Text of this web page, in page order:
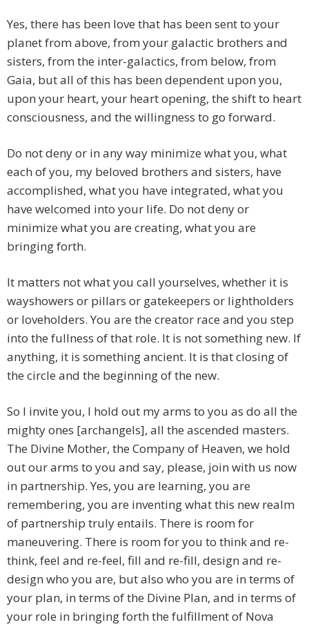
Yes, there has been love that has been sent to your
planet from above, from your galactic brothers and
sisters, from the inter-galactics, from below, from
Gaia, but all of this has been dependent upon you,
upon your heart, your heart opening, the shift to heart
consciousness, and the willingness to go forward.
Do not deny or in any way minimize what you, what
each of you, my beloved brothers and sisters, have
accomplished, what you have integrated, what you
have welcomed into your life. Do not deny or
minimize what you are creating, what you are
bringing forth.
It matters not what you call yourselves, whether it is
wayshowers or pillars or gatekeepers or lightholders
or loveholders. You are the creator race and you step
into the fullness of that role. It is not something new. If
anything, it is something ancient. It is that closing of
the circle and the beginning of the new.
So I invite you, I hold out my arms to you as do all the
mighty ones [archangels], all the ascended masters.
The Divine Mother, the Company of Heaven, we hold
out our arms to you and say, please, join with us now
in partnership. Yes, you are learning, you are
remembering, you are inventing what this new realm
of partnership truly entails. There is room for
maneuvering. There is room for you to think and re-
think, feel and re-feel, fill and re-fill, design and re-
design who you are, but also who you are in terms of
your plan, in terms of the Divine Plan, and in terms of
your role in bringing forth the fulfillment of Nova